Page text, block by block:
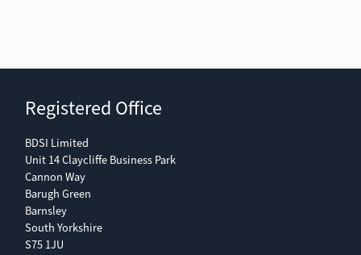
Registered Office
BDSI Limited
Unit 14 Claycliffe Business Park
Cannon Way
Barugh Green
Barnsley
South Yorkshire
S75 1JU